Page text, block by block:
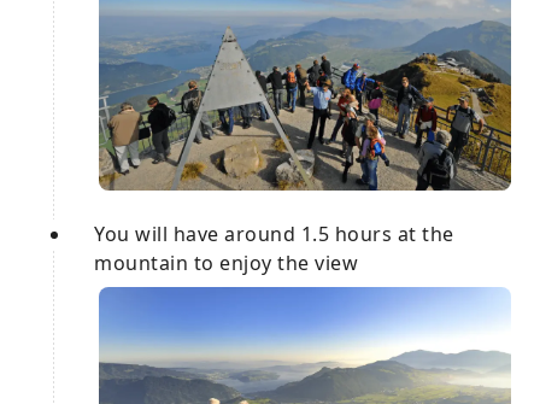
You will have around 1.5 hours at the
mountain to enjoy the view